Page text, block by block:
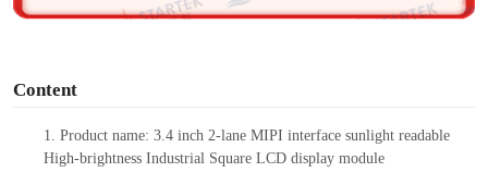
Content
1. Product name: 3.4 inch 2-lane MIPI interface sunlight readable
High-brightness Industrial Square LCD display module